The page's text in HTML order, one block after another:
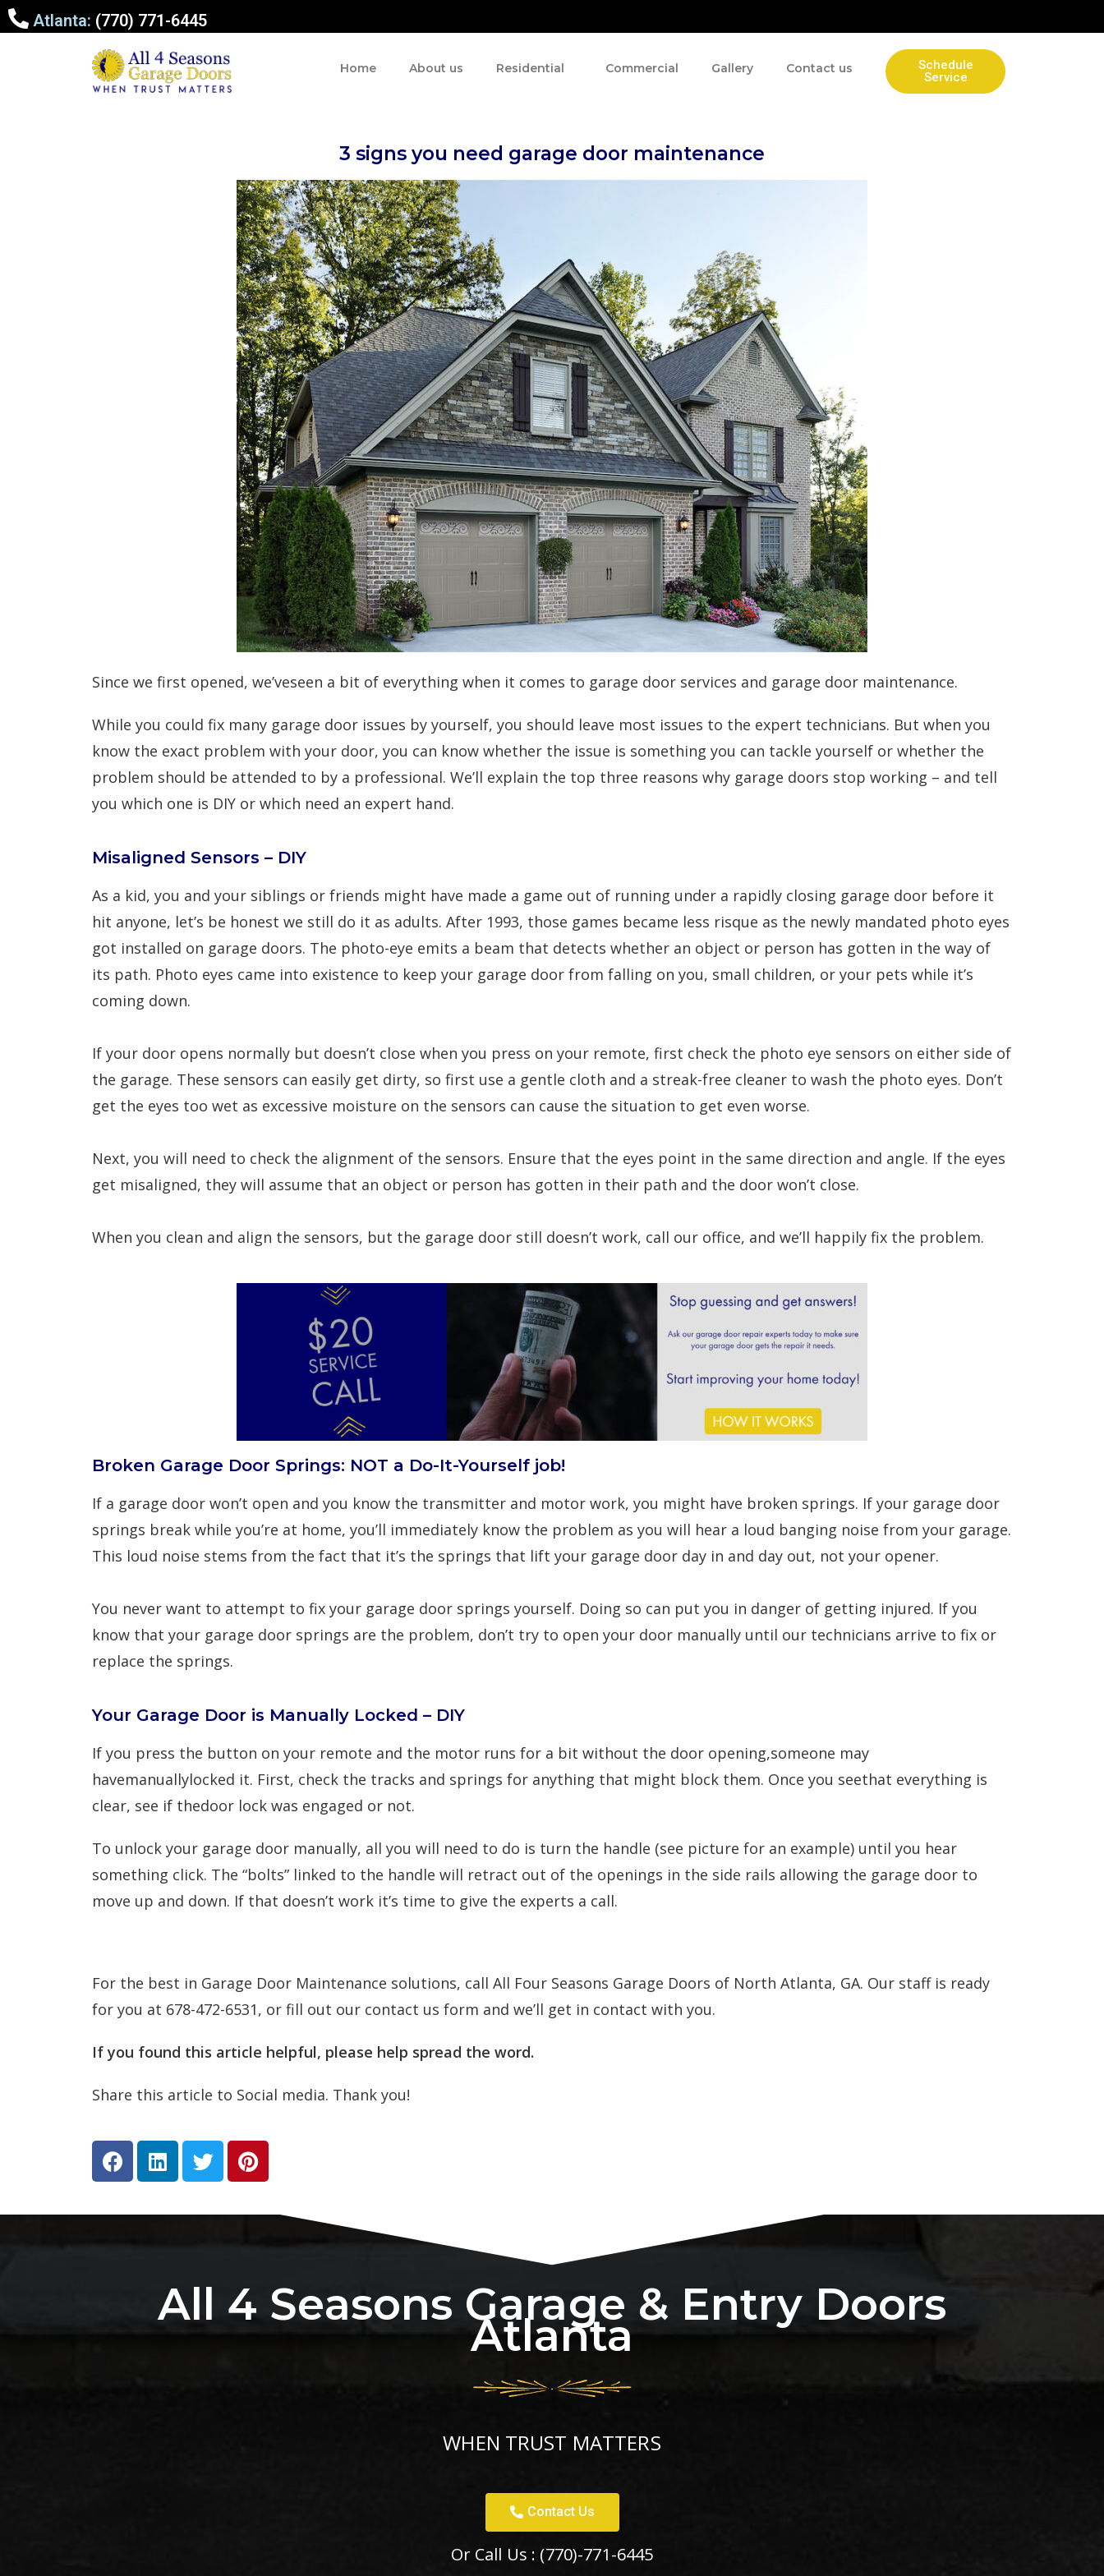
Atlanta: (770) 771-6445
Home About us Residential Commercial Gallery Contact us
Schedule
Service
3 signs you need garage door maintenance
Since we first opened, we’veseen a bit of everything when it comes to garage door services and garage door maintenance.
While you could fix many garage door issues by yourself, you should leave most issues to the expert technicians. But when you
know the exact problem with your door, you can know whether the issue is something you can tackle yourself or whether the
problem should be attended to by a professional. We’ll explain the top three reasons why garage doors stop working – and tell
you which one is DIY or which need an expert hand.
Misaligned Sensors – DIY
As a kid, you and your siblings or friends might have made a game out of running under a rapidly closing garage door before it
hit anyone, let’s be honest we still do it as adults. After 1993, those games became less risque as the newly mandated photo eyes
got installed on garage doors. The photo-eye emits a beam that detects whether an object or person has gotten in the way of
its path. Photo eyes came into existence to keep your garage door from falling on you, small children, or your pets while it’s
coming down.
If your door opens normally but doesn’t close when you press on your remote, first check the photo eye sensors on either side of
the garage. These sensors can easily get dirty, so first use a gentle cloth and a streak-free cleaner to wash the photo eyes. Don’t
get the eyes too wet as excessive moisture on the sensors can cause the situation to get even worse.
Next, you will need to check the alignment of the sensors. Ensure that the eyes point in the same direction and angle. If the eyes
get misaligned, they will assume that an object or person has gotten in their path and the door won’t close.
When you clean and align the sensors, but the garage door still doesn’t work, call our office, and we’ll happily fix the problem.
Broken Garage Door Springs: NOT a Do-It-Yourself job!
If a garage door won’t open and you know the transmitter and motor work, you might have broken springs. If your garage door
springs break while you’re at home, you’ll immediately know the problem as you will hear a loud banging noise from your garage.
This loud noise stems from the fact that it’s the springs that lift your garage door day in and day out, not your opener.
You never want to attempt to fix your garage door springs yourself. Doing so can put you in danger of getting injured. If you
know that your garage door springs are the problem, don’t try to open your door manually until our technicians arrive to fix or
replace the springs.
Your Garage Door is Manually Locked – DIY
If you press the button on your remote and the motor runs for a bit without the door opening,someone may
havemanuallylocked it. First, check the tracks and springs for anything that might block them. Once you seethat everything is
clear, see if thedoor lock was engaged or not.
To unlock your garage door manually, all you will need to do is turn the handle (see picture for an example) until you hear
something click. The “bolts” linked to the handle will retract out of the openings in the side rails allowing the garage door to
move up and down. If that doesn’t work it’s time to give the experts a call.
For the best in Garage Door Maintenance solutions, call All Four Seasons Garage Doors of North Atlanta, GA. Our staff is ready
for you at 678-472-6531, or fill out our contact us form and we’ll get in contact with you.
If you found this article helpful, please help spread the word.
Share this article to Social media. Thank you!
All 4 Seasons Garage & Entry Doors
Atlanta
WHEN TRUST MATTERS
Contact Us
Or Call Us : (770)-771-6445